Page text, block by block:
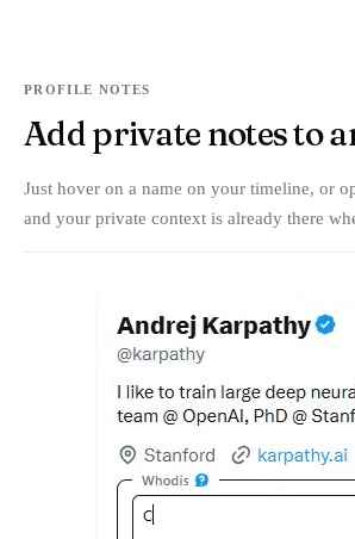
PROFILE NOTES
Add private notes to
Just hover on a name on your timeline, or
and your private context is already there